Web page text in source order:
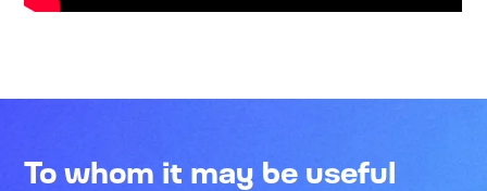
To whom it may be useful